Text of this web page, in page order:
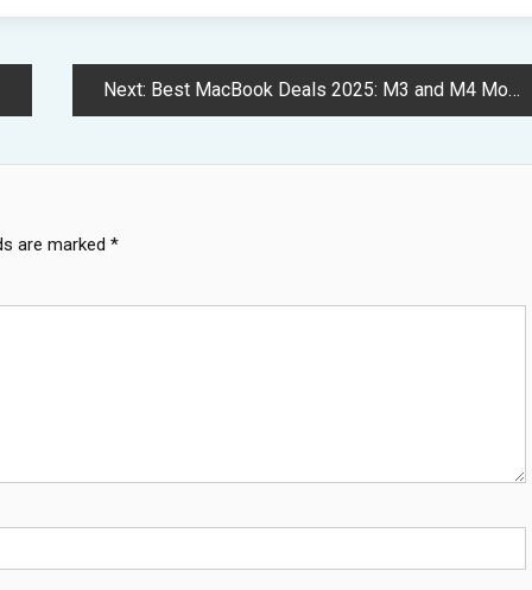
Next: Best MacBook Deals 2025: M3 and M4 Models See Massive Price Cuts
are marked *